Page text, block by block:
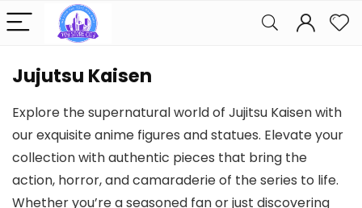
Jujutsu Kaisen
Explore the supernatural world of Jujitsu Kaisen with
our exquisite anime figures and statues. Elevate your
collection with authentic pieces that bring the
action, horror, and camaraderie of the series to life.
Whether you’re a seasoned fan or just discovering